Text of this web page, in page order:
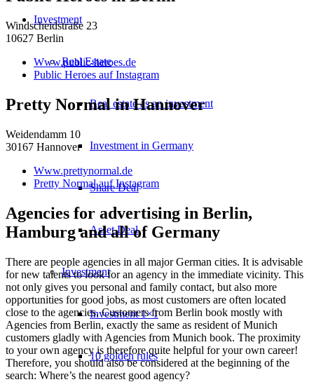
Investment
Real Estate
Real estate as an investment
Investment in Germany
Share Deal
Asset Deal
Investment
Investment 1×1
10 golden rules
Windscheidstraße 23
10627 Berlin
Www.public-heroes.de
Public Heroes auf Instagram
Pretty Normal in Hannover
Weidendamm 10
30167 Hannover
Www.prettynormal.de
Pretty Normal auf Instagram
Agencies for advertising in Berlin,
Hamburg and all of Germany
There are people agencies in all major German cities. It is advisable
for new talents to look for an agency in the immediate vicinity. This
not only gives you personal and family contact, but also more
opportunities for good jobs, as most customers are often located
close to the agencies. Customers from Berlin book mostly with
Agencies from Berlin, exactly the same as resident of Munich
customers gladly with Agencies from Munich book. The proximity
to your own agency is therefore quite helpful for your own career!
Therefore, you should also be considered at the beginning of the
search: Where’s the nearest good agency?